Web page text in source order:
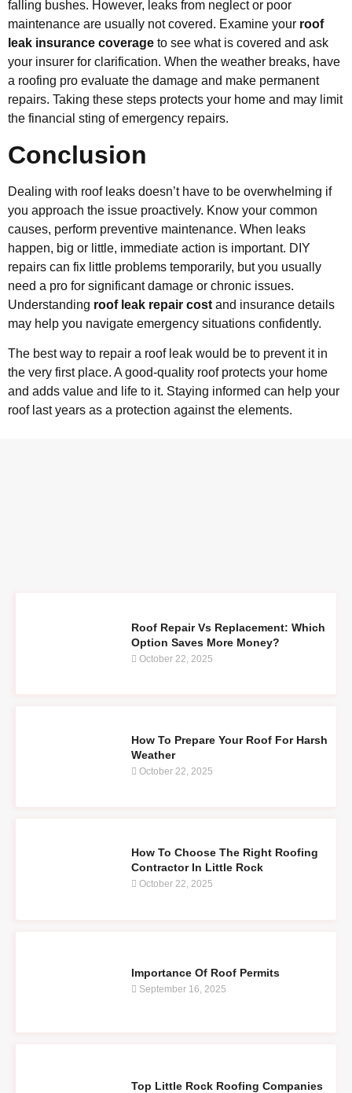
falling bushes. However, leaks from neglect or poor
maintenance are usually not covered. Examine your roof
leak insurance coverage to see what is covered and ask
your insurer for clarification. When the weather breaks, have
a roofing pro evaluate the damage and make permanent
repairs. Taking these steps protects your home and may limit
the financial sting of emergency repairs.
Conclusion
Dealing with roof leaks doesn’t have to be overwhelming if
you approach the issue proactively. Know your common
causes, perform preventive maintenance. When leaks
happen, big or little, immediate action is important. DIY
repairs can fix little problems temporarily, but you usually
need a pro for significant damage or chronic issues.
Understanding roof leak repair cost and insurance details
may help you navigate emergency situations confidently.
The best way to repair a roof leak would be to prevent it in
the very first place. A good-quality roof protects your home
and adds value and life to it. Staying informed can help your
roof last years as a protection against the elements.
Roof Repair Vs Replacement: Which
Option Saves More Money?
October 22, 2025
How To Prepare Your Roof For Harsh
Weather
October 22, 2025
How To Choose The Right Roofing
Contractor In Little Rock
October 22, 2025
Importance Of Roof Permits
September 16, 2025
Top Little Rock Roofing Companies